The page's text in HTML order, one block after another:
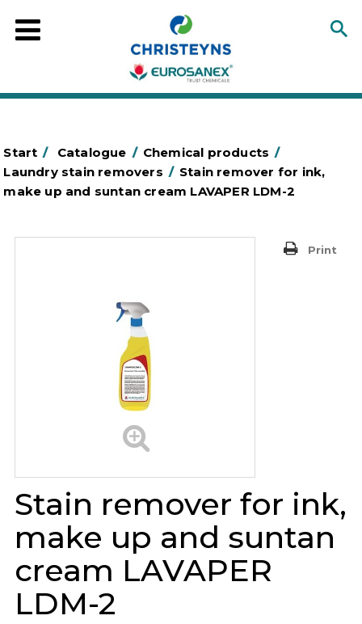
Start / Catalogue / Chemical products /
Laundry stain removers / Stain remover for ink,
make up and suntan cream LAVAPER LDM-2
Print
Stain remover for ink,
make up and suntan
cream LAVAPER
LDM-2